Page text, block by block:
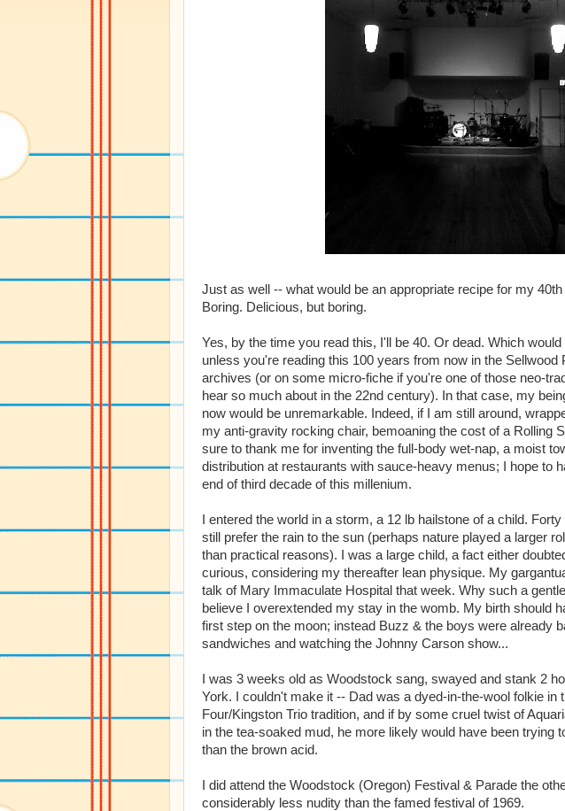
Just as well -- what would be an appropriate recipe for my
Boring. Delicious, but boring.
Yes, by the time you read this, I'll be 40. Or dead. Which
unless you're reading this 100 years from now in the Sellwood
archives (or on some micro-fiche if you're one of those neo-
hear so much about in the 22nd century). In that case, my
now would be unremarkable. Indeed, if I am still around,
my anti-gravity rocking chair, bemoaning the cost of a Rolling
sure to thank me for inventing the full-body wet-nap, a moist
distribution at restaurants with sauce-heavy menus; I hope to
end of third decade of this millenium.
I entered the world in a storm, a 12 lb hailstone of a child. Forty
still prefer the rain to the sun (perhaps nature played a larger
than practical reasons). I was a large child, a fact either
curious, considering my thereafter lean physique. My
talk of Mary Immaculate Hospital that week. Why such a gentle
believe I overextended my stay in the womb. My birth should
first step on the moon; instead Buzz & the boys were already
sandwiches and watching the Johnny Carson show...
I was 3 weeks old as Woodstock sang, swayed and stank 2
York. I couldn't make it -- Dad was a dyed-in-the-wool folkie in
Four/Kingston Trio tradition, and if by some cruel twist of
in the tea-soaked mud, he more likely would have been trying
than the brown acid.
I did attend the Woodstock (Oregon) Festival & Parade the
considerably less nudity than the famed festival of 1969.